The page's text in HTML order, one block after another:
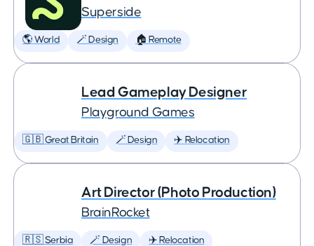
Superside
🌎 World 🪄 Design 🏠 Remote
Lead Gameplay Designer
Playground Games
🇬🇧 Great Britain 🪄 Design ✈️ Relocation
Art Director (Photo Production)
BrainRocket
🇷🇸 Serbia 🪄 Design ✈️ Relocation